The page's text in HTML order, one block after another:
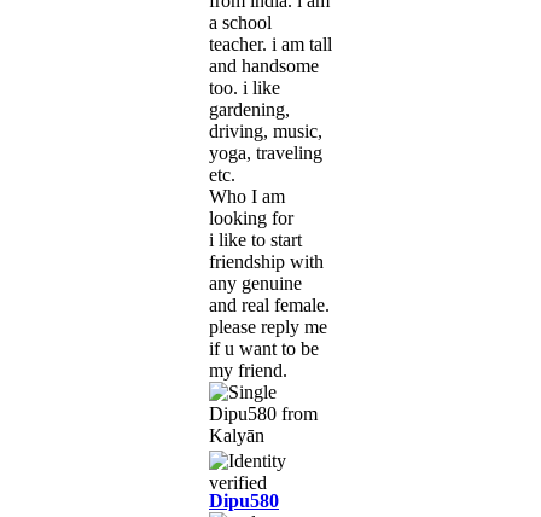
a school
teacher. i am tall
and handsome
too. i like
gardening,
driving, music,
yoga, traveling
etc.
Who I am
looking for
i like to start
friendship with
any genuine
and real female.
please reply me
if u want to be
my friend.
Dipu580